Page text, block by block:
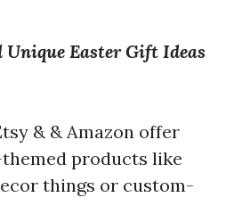
Unique Easter Gift Ideas
& & Amazon offer
products like
things or custom-